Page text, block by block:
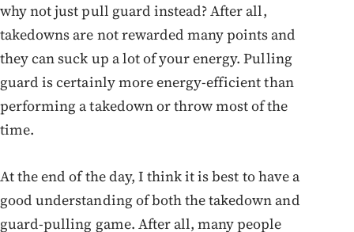
why not just pull guard instead? After all,
takedowns are not rewarded many points and
they can suck up a lot of your energy. Pulling
guard is certainly more energy-efficient than
performing a takedown or throw most of the
time.
At the end of the day, I think it is best to have a
good understanding of both the takedown and
guard-pulling game. After all, many people